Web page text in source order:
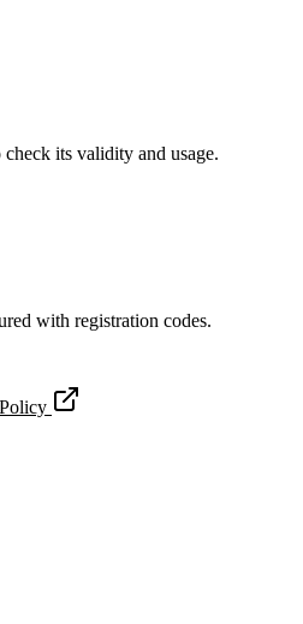
its validity and usage.
with registration codes.